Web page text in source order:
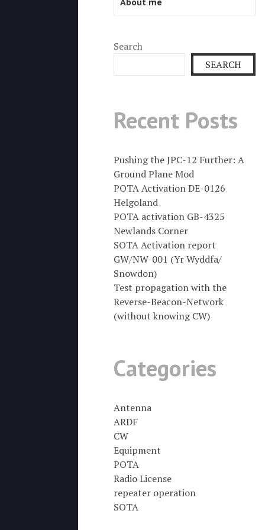
Search
SEARCH
Recent Posts
Pushing the JPC-12 Further: A
Ground Plane Mod
POTA Activation DE-0126
Helgoland
POTA activation GB-4325
Newlands Corner
SOTA Activation report
GW/NW-001 (Yr Wyddfa/
Snowdon)
Test propagation with the
Reverse-Beacon-Network
(without knowing CW)
Categories
Antenna
ARDF
CW
Equipment
POTA
Radio License
repeater operation
SOTA